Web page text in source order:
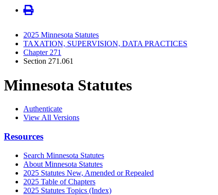
2025 Minnesota Statutes
TAXATION, SUPERVISION, DATA PRACTICES
Chapter 271
Section 271.061
Minnesota Statutes
Authenticate
View All Versions
Resources
Search Minnesota Statutes
About Minnesota Statutes
2025 Statutes New, Amended or Repealed
2025 Table of Chapters
2025 Statutes Topics (Index)